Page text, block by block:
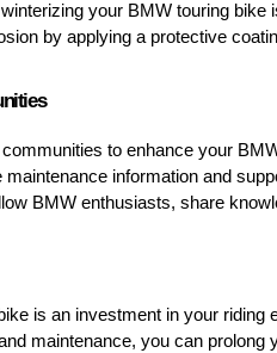
your BMW touring
by applying a protective
to enhance your
information and
BMW enthusiasts, share
is an investment in your riding
maintenance, you can prolong